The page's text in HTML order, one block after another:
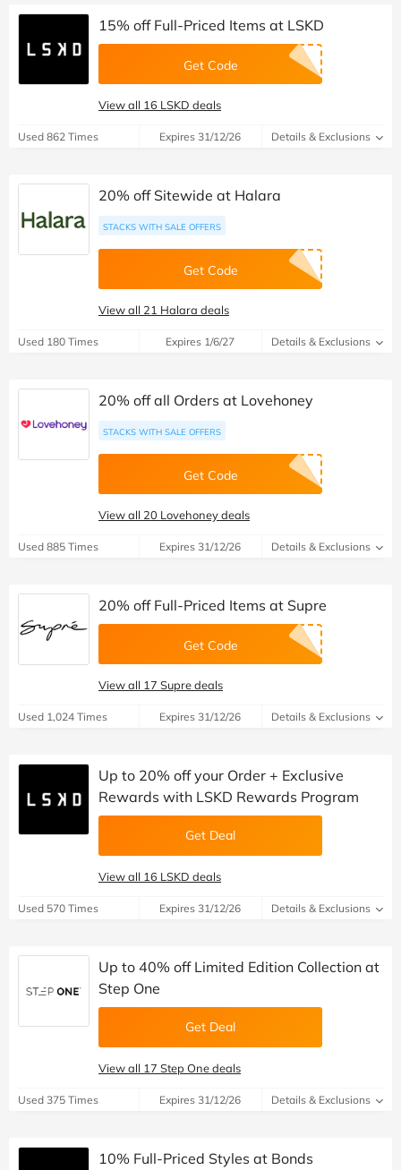
15% off Full-Priced Items at LSKD
Get Code
View all 16 LSKD deals
Used 862 Times Expires 31/12/26 Details & Exclusions
20% off Sitewide at Halara
STACKS WITH SALE OFFERS
Get Code
View all 21 Halara deals
Used 180 Times Expires 1/6/27 Details & Exclusions
20% off all Orders at Lovehoney
STACKS WITH SALE OFFERS
Get Code
View all 20 Lovehoney deals
Used 885 Times Expires 31/12/26 Details & Exclusions
20% off Full-Priced Items at Supre
Get Code
View all 17 Supre deals
Used 1,024 Times Expires 31/12/26 Details & Exclusions
Up to 20% off your Order + Exclusive
Rewards with LSKD Rewards Program
Get Deal
View all 16 LSKD deals
Used 570 Times Expires 31/12/26 Details & Exclusions
Up to 40% off Limited Edition Collection at
Step One
Get Deal
View all 17 Step One deals
Used 375 Times Expires 31/12/26 Details & Exclusions
10% Full-Priced Styles at Bonds